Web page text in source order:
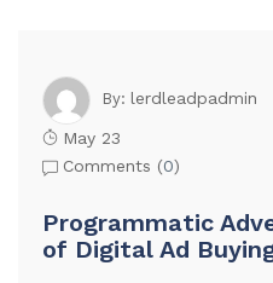
By: lerdleadpadmin
May 23
Comments (0)
Programmatic
of Digital Ad